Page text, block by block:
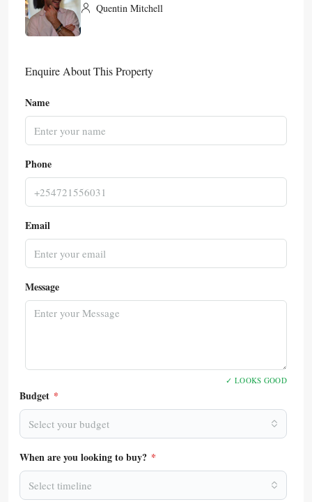
Quentin Mitchell
Enquire About This Property
Name
Phone
Email
Message
✓ LOOKS GOOD
Budget *
Select your budget
When are you looking to buy? *
Select timeline